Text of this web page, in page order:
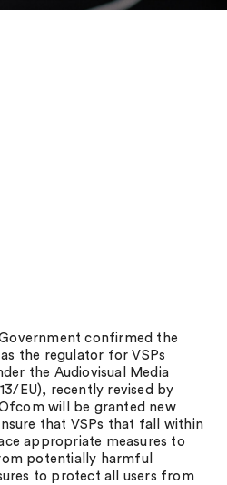
confirmed the
the regulator for VSPs
the Audiovisual Media
EU), recently revised by
Ofcom will be granted new
that VSPs that fall within
appropriate measures to
potentially harmful
to protect all users from